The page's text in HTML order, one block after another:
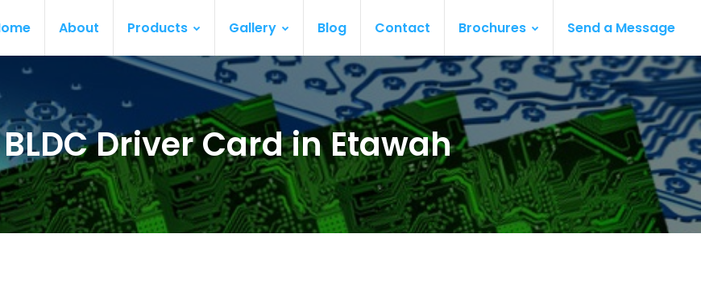
About Products Gallery Blog Contact Brochures Send a Message
Driver Card in Etawah